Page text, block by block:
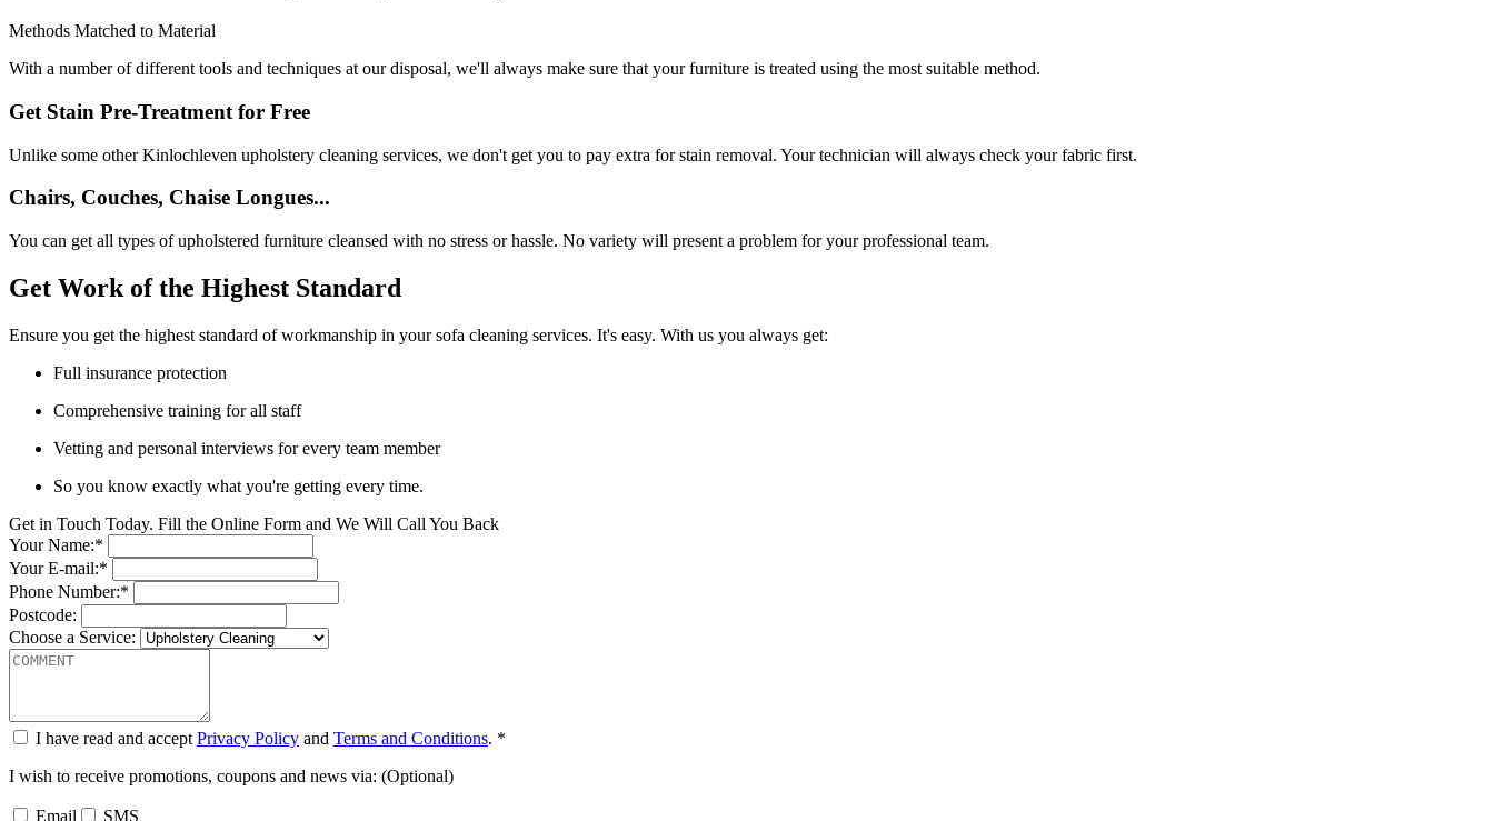
Methods Matched to Material
With a number of different tools and techniques at our disposal, we'll always make sure that your furniture is treated using the most suitable method.
Get Stain Pre-Treatment for Free
Unlike some other Kinlochleven upholstery cleaning services, we don't get you to pay extra for stain removal. Your technician will always check your fabric first.
Chairs, Couches, Chaise Longues...
You can get all types of upholstered furniture cleansed with no stress or hassle. No variety will present a problem for your professional team.
Get Work of the Highest Standard
Ensure you get the highest standard of workmanship in your sofa cleaning services. It's easy. With us you always get:
Full insurance protection
Comprehensive training for all staff
Vetting and personal interviews for every team member
So you know exactly what you're getting every time.
Get in Touch Today. Fill the Online Form and We Will Call You Back
Your Name:*
Your E-mail:*
Phone Number:*
Postcode:
Choose a Service:
I have read and accept Privacy Policy and Terms and Conditions. *
I wish to receive promotions, coupons and news via: (Optional)
Email SMS